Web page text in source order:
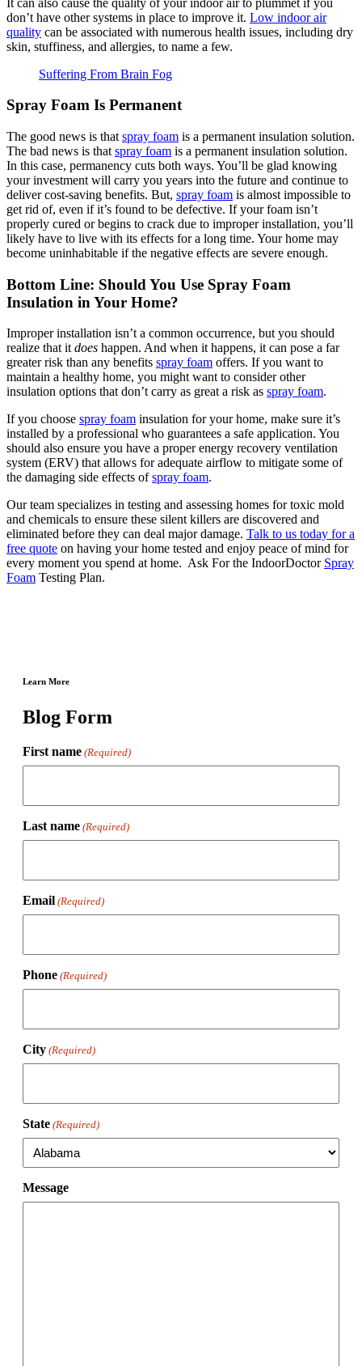
don’t have other systems in place to improve it. Low indoor air
quality can be associated with numerous health issues, including dry
skin, stuffiness, and allergies, to name a few.
Suffering From Brain Fog
Spray Foam Is Permanent
The good news is that spray foam is a permanent insulation solution.
The bad news is that spray foam is a permanent insulation solution.
In this case, permanency cuts both ways. You’ll be glad knowing
your investment will carry you years into the future and continue to
deliver cost-saving benefits. But, spray foam is almost impossible to
get rid of, even if it’s found to be defective. If your foam isn’t
properly cured or begins to crack due to improper installation, you’ll
likely have to live with its effects for a long time. Your home may
become uninhabitable if the negative effects are severe enough.
Bottom Line: Should You Use Spray Foam
Insulation in Your Home?
Improper installation isn’t a common occurrence, but you should
realize that itdoes happen. And when it happens, it can pose a far
greater risk than any benefits spray foam offers. If you want to
maintain a healthy home, you might want to consider other
insulation options that don’t carry as great a risk as spray foam.
If you choose spray foam insulation for your home, make sure it’s
installed by a professional who guarantees a safe application. You
should also ensure you have a proper energy recovery ventilation
system (ERV) that allows for adequate airflow to mitigate some of
the damaging side effects ofspray foam.
Our team specializes in testing and assessing homes for toxic mold
and chemicals to ensure these silent killers are discovered and
eliminated before they can deal major damage. Talk to us today for a
free quote on having your home tested and enjoy peace of mind for
every moment you spend at home. Ask For the IndoorDoctor Spray
Foam Testing Plan.
Learn More
Blog Form
First name (Required)
Last name (Required)
Email (Required)
Phone (Required)
City (Required)
State (Required)
Message